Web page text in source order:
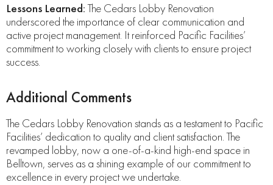
Lessons Learned:The Cedars Lobby Renovation
underscored the importance of clear communication and
active project management. It reinforced Pacific Facilities’
commitment to working closely with clients to ensure project
success.
Additional Comments
The Cedars Lobby Renovation stands as a testament to Pacific
Facilities’ dedication to quality and client satisfaction. The
revamped lobby, now a one-of-a-kind high-end space in
Belltown, serves as a shining example of our commitment to
excellence in every project we undertake.